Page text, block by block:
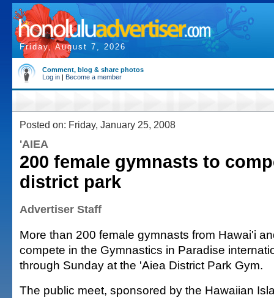
Friday, August 7, 2026
Comment, blog & share photos
Log in | Become a member
Posted on: Friday, January 25, 2008
'AIEA
200 female gymnasts to
district park
Advertiser Staff
More than 200 female gymnasts from Hawai'i
compete in the Gymnastics in Paradise
through Sunday at the 'Aiea District Park Gym.
The public meet, sponsored by the Hawaiian